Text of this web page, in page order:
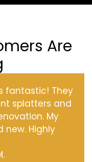
Are
fantastic! They
splatters and
My
new. Highly